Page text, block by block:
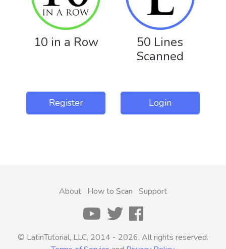
10 in a Row
50 Lines
Scanned
Register Login
About How to Scan Support
© LatinTutorial, LLC, 2014 - 2026. All rights reserved.